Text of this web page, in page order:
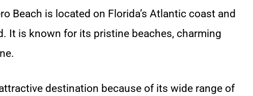
Beach is located on Florida’s Atlantic coast and
It is known for its pristine beaches, charming
destination because of its wide range of